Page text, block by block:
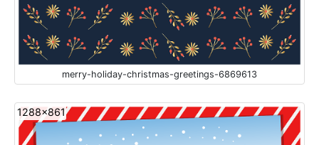
merry-holiday-christmas-greetings-6869613
1288x861